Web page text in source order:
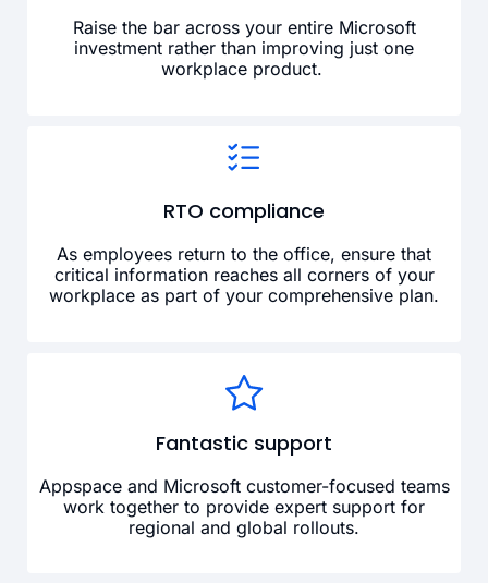
Raise the bar across your entire Microsoft
investment rather than improving just one
workplace product.
RTO compliance
As employees return to the office, ensure that
critical information reaches all corners of your
workplace as part of your comprehensive plan.
Fantastic support
Appspace and Microsoft customer-focused teams
work together to provide expert support for
regional and global rollouts.